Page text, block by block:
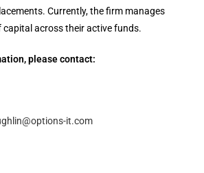
Currently, the firm manages
capital across their active funds.
please contact:
it.com